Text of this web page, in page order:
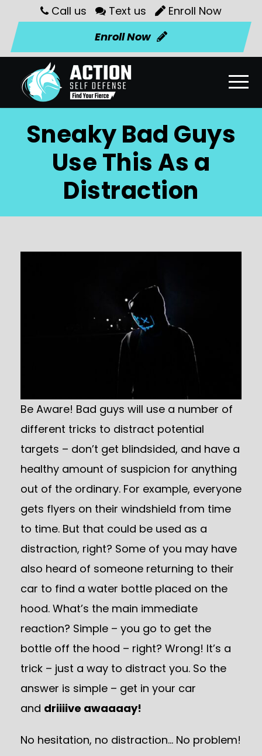
Call us Text us
Enroll Now
Enroll Now
Sneaky Bad Guys
Use This As a
Distraction
Be Aware! Bad guys will use a number of
different tricks to distract potential
targets – don’t get blindsided, and have a
healthy amount of suspicion for anything
out of the ordinary. For example, everyone
gets flyers on their windshield from time
to time. But that could be used as a
distraction, right? Some of you may have
also heard of someone returning to their
car to find a water bottle placed on the
hood. What’s the main immediate
reaction? Simple – you go to get the
bottle off the hood – right? Wrong! It’s a
trick – just a way to distract you. So the
answer is simple – get in your car
and driiiive awaaaay!
No hesitation, no distraction… No problem!